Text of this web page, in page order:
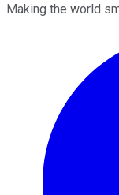
Making the world